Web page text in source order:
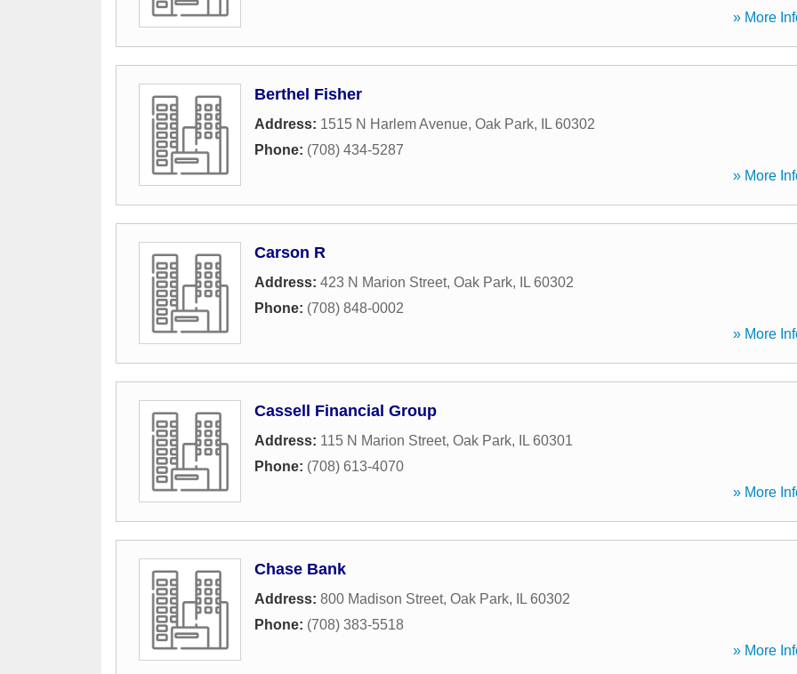
» More
Berthel Fisher
Address: 1515 N Harlem Avenue, Oak Park, IL 60302
Phone: (708) 434-5287
» More
Carson R
Address: 423 N Marion Street, Oak Park, IL 60302
Phone: (708) 848-0002
» More
Cassell Financial Group
Address: 115 N Marion Street, Oak Park, IL 60301
Phone: (708) 613-4070
» More
Chase Bank
Address: 800 Madison Street, Oak Park, IL 60302
Phone: (708) 383-5518
» More